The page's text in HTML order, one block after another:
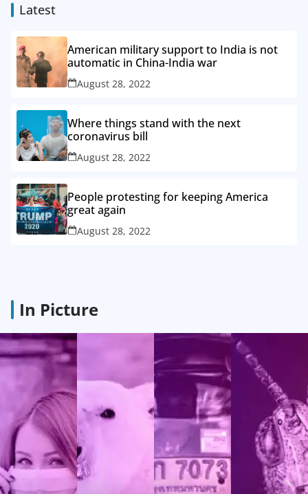
Latest
American military support to India is not
automatic in China-India war
August 28, 2022
Where things stand with the next
coronavirus bill
August 28, 2022
People protesting for keeping America
great again
August 28, 2022
In Picture